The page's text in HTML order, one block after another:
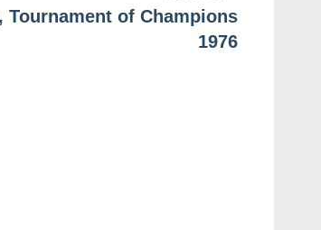
Tournament of Champions
1976